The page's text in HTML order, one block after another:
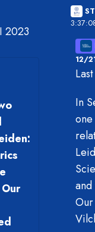
2023
12/
In
and